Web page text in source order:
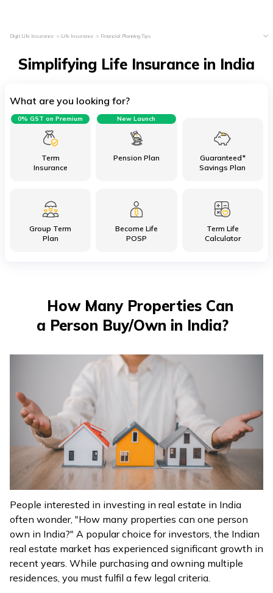
Digit Life Insurance Life Insurance Financial Planning Tips
Simplifying Life Insurance in India
What are you looking for?
Term
Insurance
0% GST on Premium
Pension Plan
New Launch
Guaranteed*
Savings Plan
Group Term
Plan
Become Life
POSP
Term Life
Calculator
How Many Properties Can
a Person Buy/Own in India?
People interested in investing in real estate in India
often wonder, "How many properties can one person
own in India?" A popular choice for investors, the Indian
real estate market has experienced significant growth in
recent years. While purchasing and owning multiple
residences, you must fulfil a few legal criteria.